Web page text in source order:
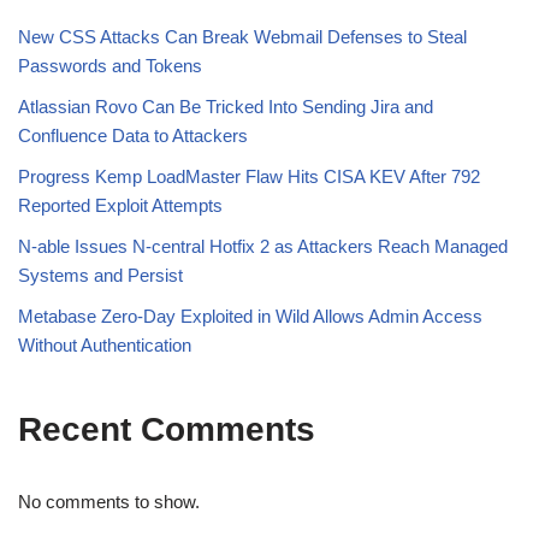
New CSS Attacks Can Break Webmail Defenses to Steal
Passwords and Tokens
Atlassian Rovo Can Be Tricked Into Sending Jira and
Confluence Data to Attackers
Progress Kemp LoadMaster Flaw Hits CISA KEV After 792
Reported Exploit Attempts
N-able Issues N-central Hotfix 2 as Attackers Reach Managed
Systems and Persist
Metabase Zero-Day Exploited in Wild Allows Admin Access
Without Authentication
Recent Comments
No comments to show.